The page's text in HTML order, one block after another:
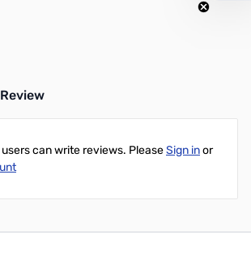
can write reviews. PleaseSign inor